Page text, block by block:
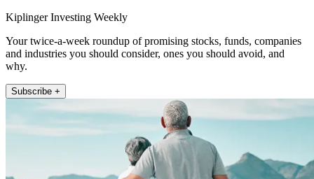
Kiplinger Investing Weekly
Your twice-a-week roundup of promising stocks, funds, companies
and industries you should consider, ones you should avoid, and
why.
Subscribe +